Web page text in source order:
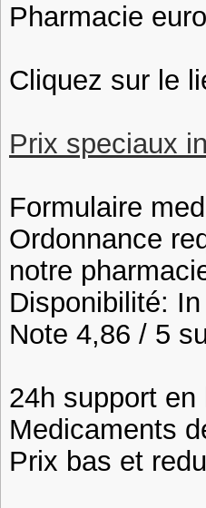
Pharmacie
Cliquez sur le
Prix speciaux
Formulaire
Ordonnance
notre
Disponibilité:
Note 4,86 / 5
24h support en
Medicaments
Prix bas et